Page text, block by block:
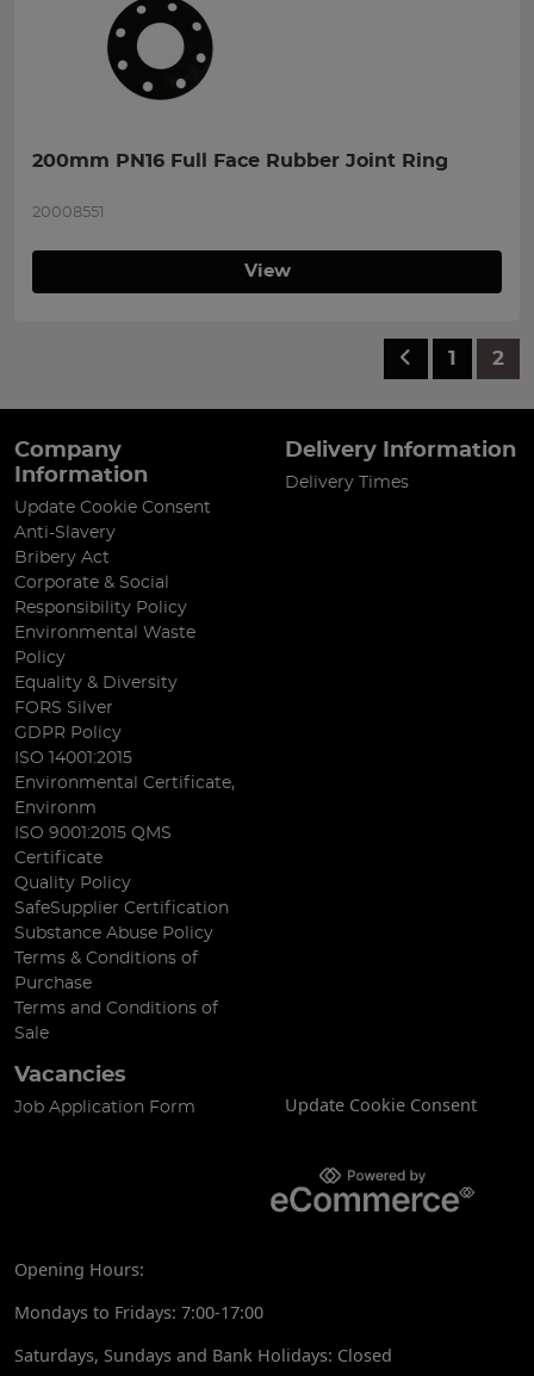
200mm PN16 Full Face Rubber Joint Ring
20008551
View
1 2
Company
Information
Update Cookie Consent
Anti-Slavery
Bribery Act
Corporate & Social
Responsibility Policy
Environmental Waste
Policy
Equality & Diversity
FORS Silver
GDPR Policy
ISO 14001:2015
Environmental Certificate,
Environm
ISO 9001:2015 QMS
Certificate
Quality Policy
SafeSupplier Certification
Substance Abuse Policy
Terms & Conditions of
Purchase
Terms and Conditions of
Sale
Delivery Information
Delivery Times
Vacancies
Job Application Form Update Cookie Consent
Opening Hours:
Mondays to Fridays: 7:00-17:00
Saturdays, Sundays and Bank Holidays: Closed